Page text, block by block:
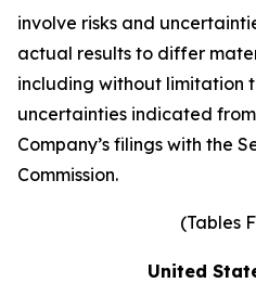
involve risks and
actual results to differ
including without limitation
uncertainties indicated
Company’s filings with the
Commission.
(Tables
United